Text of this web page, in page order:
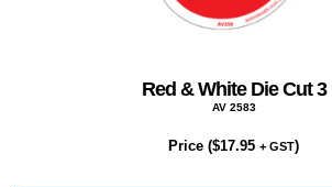
Red & White Die Cut 3
AV 2583
Price ($17.95 + GST)